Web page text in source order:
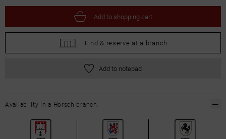
Add to shopping cart
Find & reserve at a branch
Add to notepad
Availability in a Horsch branch: